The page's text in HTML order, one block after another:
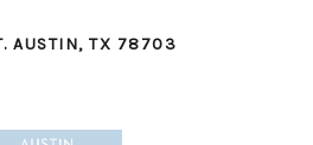
​​​​​​​AUSTIN, TX 78703